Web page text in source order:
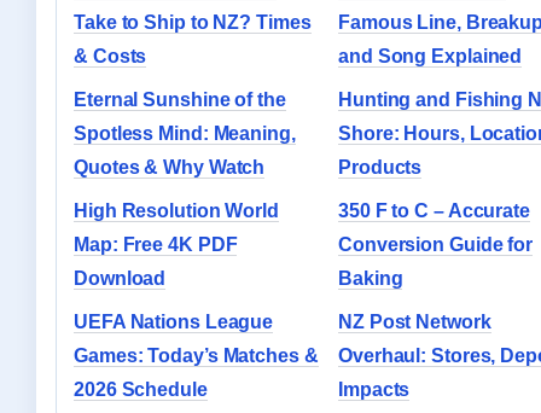
Take to Ship to NZ? Times
& Costs
Famous Line,
and Song Explained
Eternal Sunshine of the
Spotless Mind: Meaning,
Quotes & Why Watch
Hunting and Fishing
Shore: Hours,
Products
High Resolution World
Map: Free 4K PDF
Download
350 F to C – Accurate
Conversion Guide for
Baking
UEFA Nations League
Games: Today’s Matches &
2026 Schedule
NZ Post Network
Overhaul: Stores,
Impacts